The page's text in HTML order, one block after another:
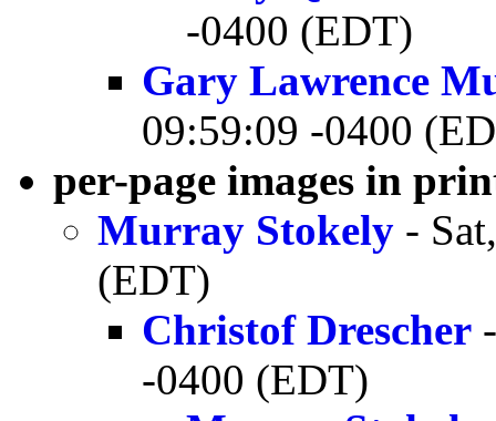
-0400 (EDT)
Gary Lawrence
09:59:09 -0400
per-page images in
Murray Stokely -
(EDT)
Christof Drescher
-0400 (EDT)